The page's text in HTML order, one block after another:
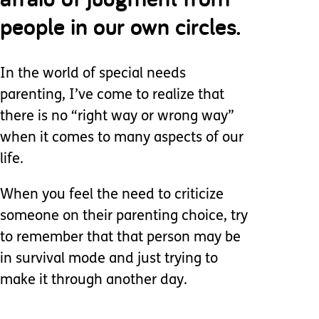
people in our own circles.
In the world of special needs
parenting, I’ve come to realize that
there is no “right way or wrong way”
when it comes to many aspects of our
life.
When you feel the need to criticize
someone on their parenting choice, try
to remember that that person may be
in survival mode and just trying to
make it through another day.